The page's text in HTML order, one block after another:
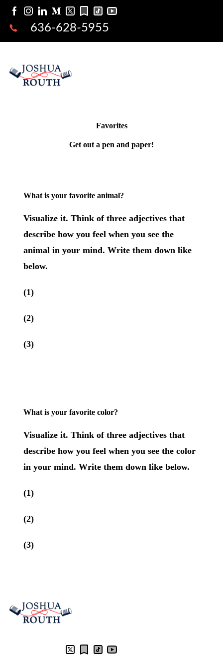
636-628-5955
Favorites
Get out a pen and paper!
What is your favorite animal?
Visualize it. Think of three adjectives that
describe how you feel when you see the
animal in your mind. Write them down like
below.
(1)
(2)
(3)
What is your favorite color?
Visualize it. Think of three adjectives that
describe how you feel when you see the color
in your mind. Write them down like below.
(1)
(2)
(3)